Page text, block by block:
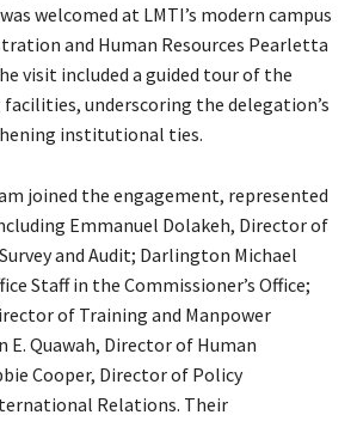
welcomed at LMTI’s modern campus
and Human Resources Pearletta
visit included a guided tour of the
underscoring the delegation’s
institutional ties.
joined the engagement, represented
Emmanuel Dolakeh, Director of
and Audit; Darlington Michael
Staff in the Commissioner’s Office;
of Training and Manpower
E. Quawah, Director of Human
Cooper, Director of Policy
Relations. Their